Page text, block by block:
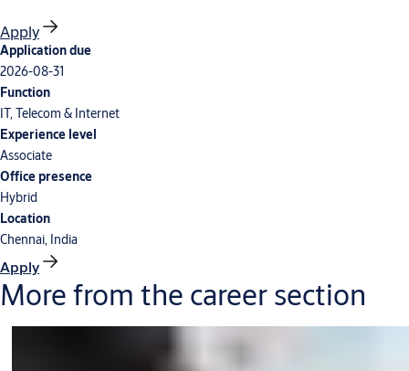
Apply
Application due
2026-08-31
Function
IT, Telecom & Internet
Experience level
Associate
Office presence
Hybrid
Location
Chennai, India
Apply
More from the career section